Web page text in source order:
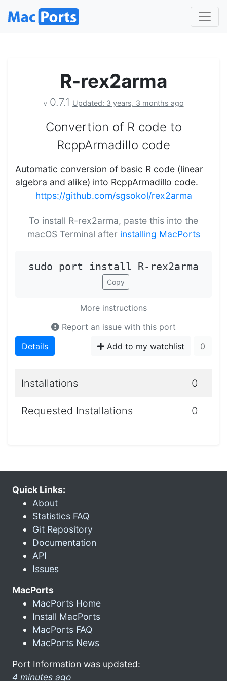
R-rex2arma
v 0.7.1 Updated: 3 years, 3 months ago
Convertion of R code to
RcppArmadillo code
Automatic conversion of basic R code (linear
algebra and alike) into RcppArmadillo code.
https://github.com/sgsokol/rex2arma
To install R-rex2arma, paste this into the
macOS Terminal after installing MacPorts
sudo port install R-rex2arma
Copy
More instructions
Report an issue with this port
Details
Add to my watchlist 0
Installations 0
Requested Installations 0
Quick Links:
About
Statistics FAQ
Git Repository
Documentation
API
Issues
MacPorts
MacPorts Home
Install MacPorts
MacPorts FAQ
MacPorts News
Port Information was updated:
4 minutes ago